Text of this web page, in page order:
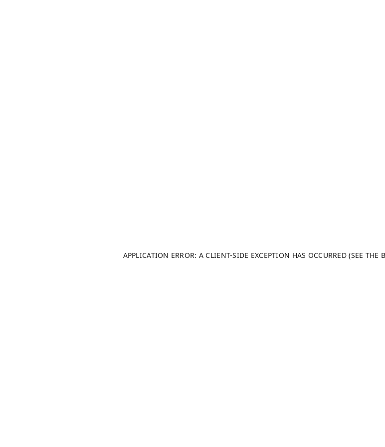
APPLICATION ERROR: A CLIENT-SIDE EXCEPTION HAS OCCURRED (SEE